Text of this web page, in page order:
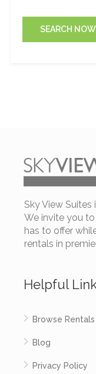
SEARCH NOW
Sky View
We invite you
has to offer
rentals in
Helpful
Browse Rentals
Blog
Privacy Policy